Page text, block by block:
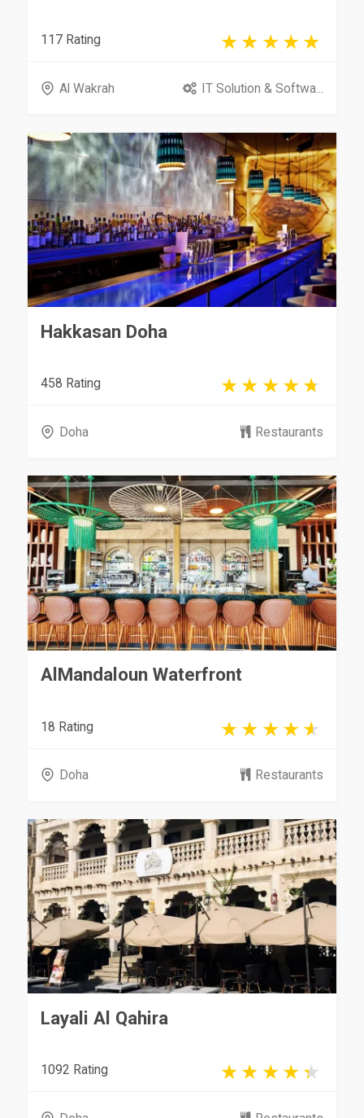
117 Rating
Al Wakrah IT Solution & Softwa...
Hakkasan Doha
458 Rating
Doha Restaurants
AlMandaloun Waterfront
18 Rating
Doha Restaurants
Layali Al Qahira
1092 Rating